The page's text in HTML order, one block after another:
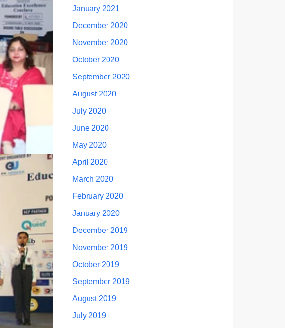
January 2021
December 2020
November 2020
October 2020
September 2020
August 2020
July 2020
June 2020
May 2020
April 2020
March 2020
February 2020
January 2020
December 2019
November 2019
October 2019
September 2019
August 2019
July 2019